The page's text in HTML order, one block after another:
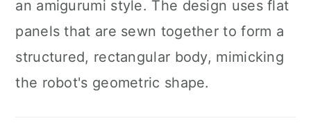
an amigurumi style. The design uses flat
panels that are sewn together to form a
structured, rectangular body, mimicking
the robot's geometric shape.